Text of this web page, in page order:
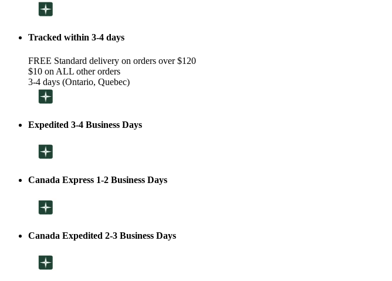
Tracked within 3-4 days
FREE Standard delivery on orders over $120
$10 on ALL other orders
3-4 days (Ontario, Quebec)
Expedited 3-4 Business Days
Canada Express 1-2 Business Days
Canada Expedited 2-3 Business Days